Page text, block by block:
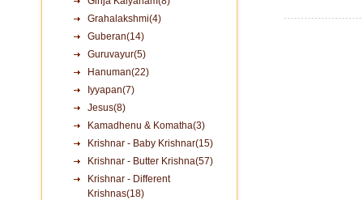
Grahalakshmi(4)
Guberan(14)
Guruvayur(5)
Hanuman(22)
Iyyapan(7)
Jesus(8)
Kamadhenu & Komatha(3)
Krishnar - Baby Krishnar(15)
Krishnar - Butter Krishna(57)
Krishnar - Different
Krishnas(18)